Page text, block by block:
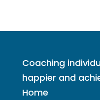
Coaching
happier and
Home